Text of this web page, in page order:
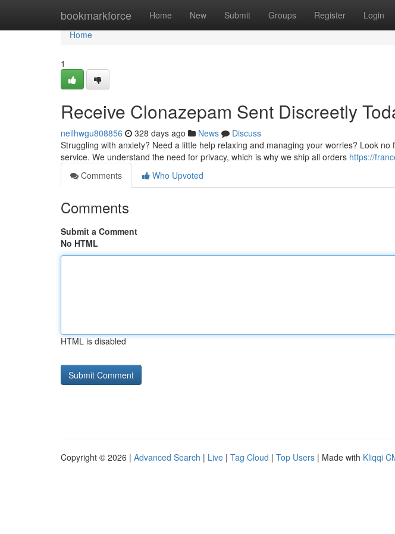
bookmarkforce Home New Submit Groups Register Login
Home
Home
1
Receive Clonazepam Sent Discreetly
neilhwgu808856 328 days ago News
Discuss
Struggling with anxiety? Need a little help relaxing and managing your worries? Look
service. We understand the need for privacy, which is why we ship all orders https://
Comments
Who Upvoted
Comments
Submit a Comment
No HTML
HTML is disabled
Copyright © 2026 | Advanced Search | Live | Tag Cloud | Top Users | Made with Kliqqi